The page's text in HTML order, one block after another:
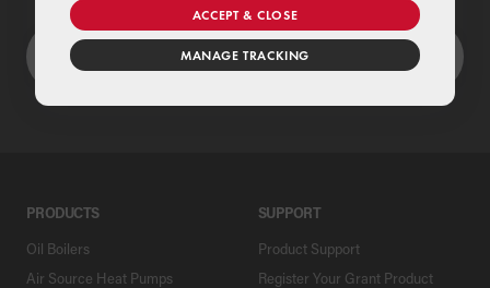
PRODUCTS
Oil Boilers
Air Source Heat Pumps
SUPPORT
Product Support
Register Your Grant Product
ACCEPT & CLOSE
MANAGE TRACKING